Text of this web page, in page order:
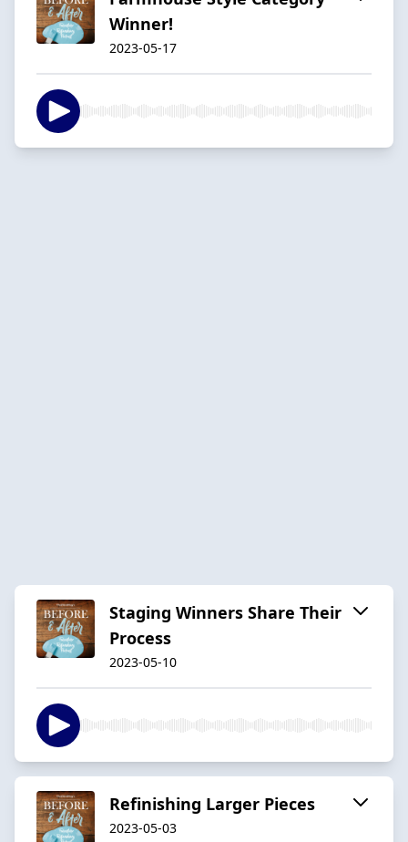
Winner!
2023-05-17
Staging Winners Share Their
Process
2023-05-10
Refinishing Larger Pieces
2023-05-03